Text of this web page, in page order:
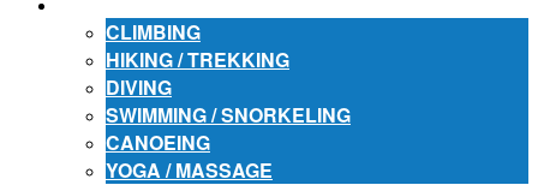
CLIMBING
HIKING / TREKKING
DIVING
SWIMMING / SNORKELING
CANOEING
YOGA / MASSAGE